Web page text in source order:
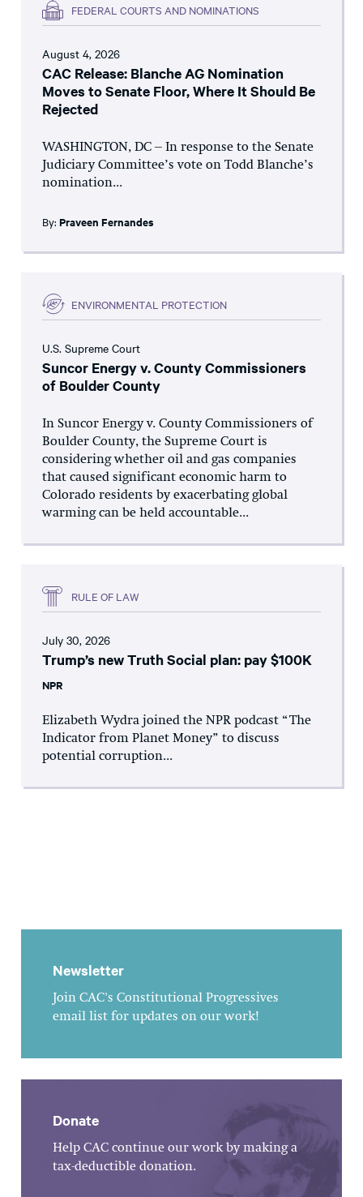
FEDERAL COURTS AND NOMINATIONS
August 4, 2026
CAC Release: Blanche AG Nomination
Moves to Senate Floor, Where It Should Be
Rejected
WASHINGTON, DC – In response to the Senate
Judiciary Committee’s vote on Todd Blanche’s
nomination...
By: Praveen Fernandes
ENVIRONMENTAL PROTECTION
U.S. Supreme Court
Suncor Energy v. County Commissioners
of Boulder County
In Suncor Energy v. County Commissioners of
Boulder County, the Supreme Court is
considering whether oil and gas companies
that caused significant economic harm to
Colorado residents by exacerbating global
warming can be held accountable...
RULE OF LAW
July 30, 2026
Trump’s new Truth Social plan: pay $100K
NPR
Elizabeth Wydra joined the NPR podcast “The
Indicator from Planet Money” to discuss
potential corruption...
Newsletter
Join CAC's Constitutional Progressives
email list for updates on our work!
Donate
Help CAC continue our work by making a
tax-deductible donation.